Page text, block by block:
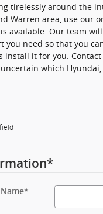
tirelessly around the
Warren area, use our
available. Our team
you need so that you
install it for you.
which
*
*